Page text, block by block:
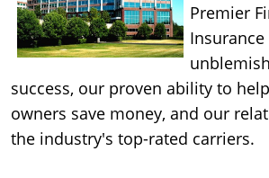
Premier
success, our proven ability to
owners save money, and our
the industry's top-rated carriers.